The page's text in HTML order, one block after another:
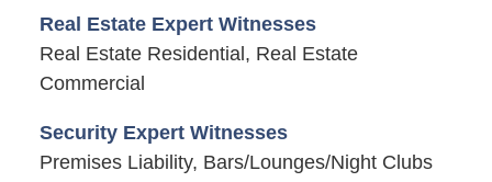
Real Estate Expert Witnesses
Real Estate Residential, Real Estate
Commercial
Security Expert Witnesses
Premises Liability, Bars/Lounges/Night Clubs